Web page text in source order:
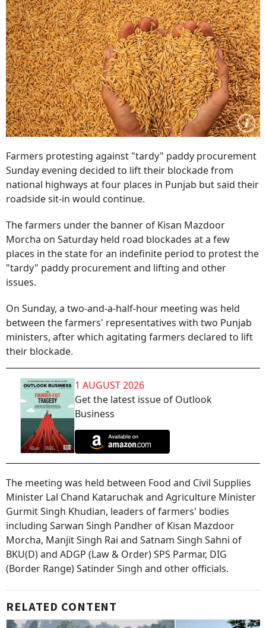
Farmers protesting against "tardy" paddy procurement
Sunday evening decided to lift their blockade from
national highways at four places in Punjab but said their
roadside sit-in would continue.
The farmers under the banner of Kisan Mazdoor
Morcha on Saturday held road blockades at a few
places in the state for an indefinite period to protest the
"tardy" paddy procurement and lifting and other
issues.
On Sunday, a two-and-a-half-hour meeting was held
between the farmers' representatives with two Punjab
ministers, after which agitating farmers declared to lift
their blockade.
1 AUGUST 2026
Get the latest issue of Outlook
Business
The meeting was held between Food and Civil Supplies
Minister Lal Chand Kataruchak and Agriculture Minister
Gurmit Singh Khudian, leaders of farmers' bodies
including Sarwan Singh Pandher of Kisan Mazdoor
Morcha, Manjit Singh Rai and Satnam Singh Sahni of
BKU(D) and ADGP (Law & Order) SPS Parmar, DIG
(Border Range) Satinder Singh and other officials.
RELATED CONTENT